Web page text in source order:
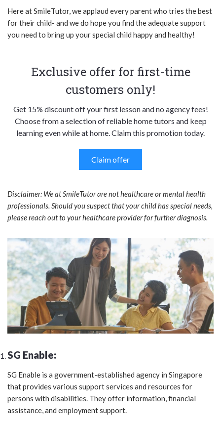
Here at SmileTutor, we applaud every parent who tries the best
for their child- and we do hope you find the adequate support
you need to bring up your special child happy and healthy!
Exclusive offer for first-time
customers only!
Get 15% discount off your first lesson and no agency fees!
Choose from a selection of reliable home tutors and keep
learning even while at home. Claim this promotion today.
Claim offer
Disclaimer: We at SmileTutor are not healthcare or mental health
professionals. Should you suspect that your child has special needs,
please reach out to your healthcare provider for further diagnosis.
SG Enable:
SG Enable is a government-established agency in Singapore
that provides various support services and resources for
persons with disabilities. They offer information, financial
assistance, and employment support.